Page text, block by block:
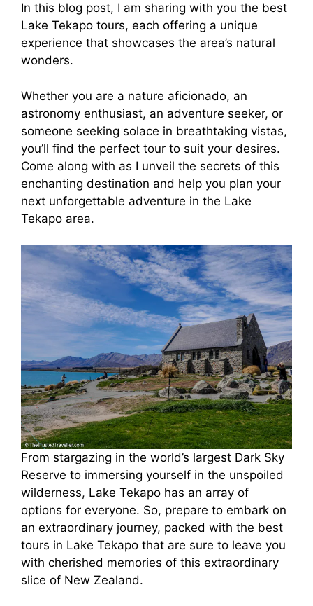
In this blog post, I am sharing with you the best
Lake Tekapo tours, each offering a unique
experience that showcases the area’s natural
wonders.
Whether you are a nature aficionado, an
astronomy enthusiast, an adventure seeker, or
someone seeking solace in breathtaking vistas,
you’ll find the perfect tour to suit your desires.
Come along with as I unveil the secrets of this
enchanting destination and help you plan your
next unforgettable adventure in the Lake
Tekapo area.
From stargazing in the world’s largest Dark Sky
Reserve to immersing yourself in the unspoiled
wilderness, Lake Tekapo has an array of
options for everyone. So, prepare to embark on
an extraordinary journey, packed with the best
tours in Lake Tekapo that are sure to leave you
with cherished memories of this extraordinary
slice of New Zealand.